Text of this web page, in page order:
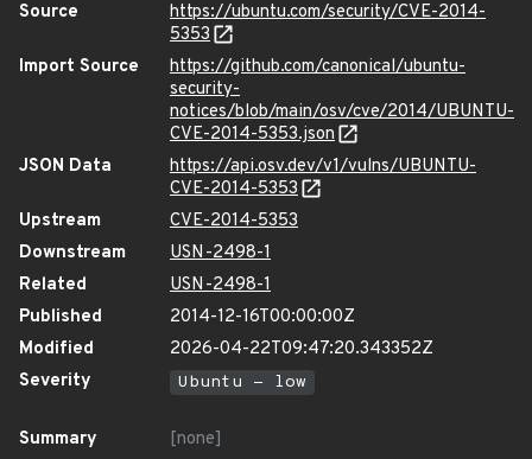
Source
https://ubuntu.com/security/CVE-2014-
5353
Import Source
https://github.com/canonical/ubuntu-
security-
notices/blob/main/osv/cve/2014/UBUNTU-
CVE-2014-5353.json
JSON Data
https://api.osv.dev/v1/vulns/UBUNTU-
CVE-2014-5353
Upstream
CVE-2014-5353
Downstream
USN-2498-1
Related
USN-2498-1
Published
2014-12-16T00:00:00Z
Modified
2026-04-22T09:47:20.343352Z
Severity
Ubuntu - low
Summary
[none]